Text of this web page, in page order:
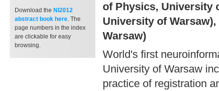
Download the NI2012
abstract book here. The
page numbers in the index
are clickable for easy
browsing.
of Physics, University
University of
Warsaw)
World's first
University of Warsaw
practice of registration